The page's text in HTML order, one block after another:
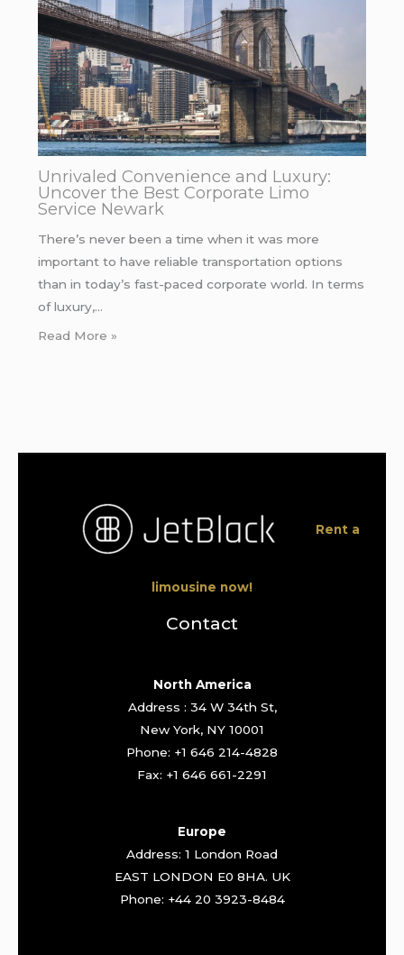
Unrivaled Convenience and Luxury:
Uncover the Best Corporate Limo
Service Newark
There’s never been a time when it was more
important to have reliable transportation options
than in today’s fast-paced corporate world. In terms
of luxury,…
Read More »
Rent a
limousine now!
Contact
North America
Address : 34 W 34th St,
New York, NY 10001
Phone: +1 646 214-4828
Fax: +1 646 661-2291
Europe
Address: 1 London Road
EAST LONDON E0 8HA. UK
Phone: +44 20 3923-8484